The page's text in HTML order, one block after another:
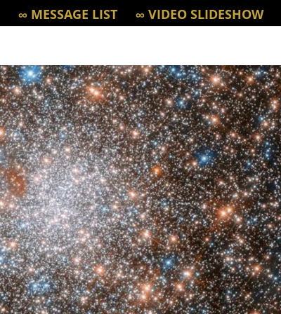
∞ MESSAGE LIST ∞ VIDEO SLIDESHOW